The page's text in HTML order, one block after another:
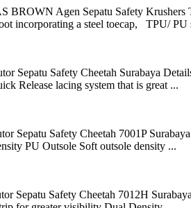
Agen Sepatu Safety Krushers
incorporating a steel toecap, TPU/ PU
Sepatu Safety Cheetah Surabaya
Release lacing system that is great ...
Sepatu Safety Cheetah 7001P
PU Outsole Soft outsole density ...
Sepatu Safety Cheetah 7012H